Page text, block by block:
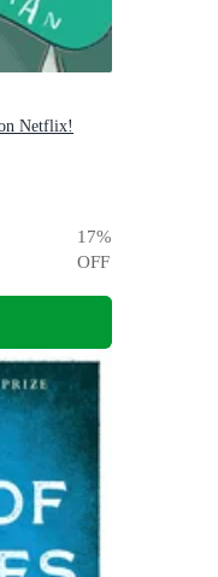
Netflix!
17%
OFF